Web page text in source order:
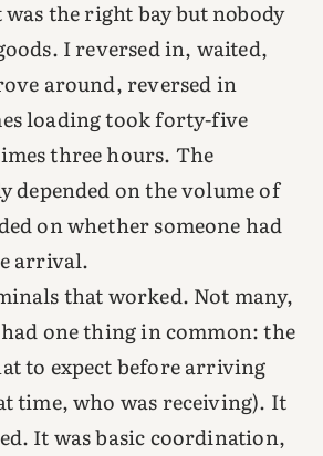
the right bay but nobody
I reversed in, waited,
around, reversed in
loading took forty-five
three hours. The
depended on the volume of
on whether someone had
arrival.
that worked. Not many,
one thing in common: the
to expect before arriving
time, who was receiving). It
It was basic coordination,